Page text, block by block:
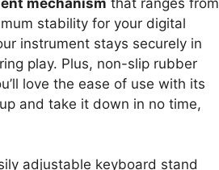
stability for your digital
instrument stays securely in
play. Plus, non-slip rubber
love the ease of use with its
and take it down in no time,
adjustable keyboard stand